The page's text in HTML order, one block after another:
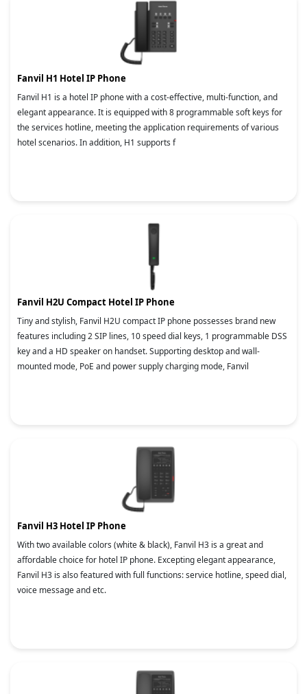
Fanvil H1 Hotel IP Phone
Fanvil H1 is a hotel IP phone with a cost-effective, multi-function, and
elegant appearance. It is equipped with 8 programmable soft keys for
the services hotline, meeting the application requirements of various
hotel scenarios. In addition, H1 supports f
Fanvil H2U Compact Hotel IP Phone
Tiny and stylish, Fanvil H2U compact IP phone possesses brand new
features including 2 SIP lines, 10 speed dial keys, 1 programmable DSS
key and a HD speaker on handset. Supporting desktop and wall-
mounted mode, PoE and power supply charging mode, Fanvil
Fanvil H3 Hotel IP Phone
With two available colors (white & black), Fanvil H3 is a great and
affordable choice for hotel IP phone. Excepting elegant appearance,
Fanvil H3 is also featured with full functions: service hotline, speed dial,
voice message and etc.